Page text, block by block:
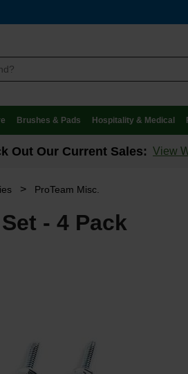
Brushes & Pads Hospitality & Medical
Out Our Current Sales: View
> ProTeam Misc.
- 4 Pack